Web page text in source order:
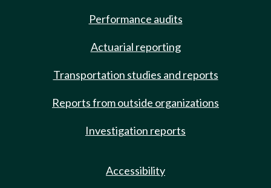
Performance audits
Actuarial reporting
Transportation studies and reports
Reports from outside organizations
Investigation reports
Accessibility